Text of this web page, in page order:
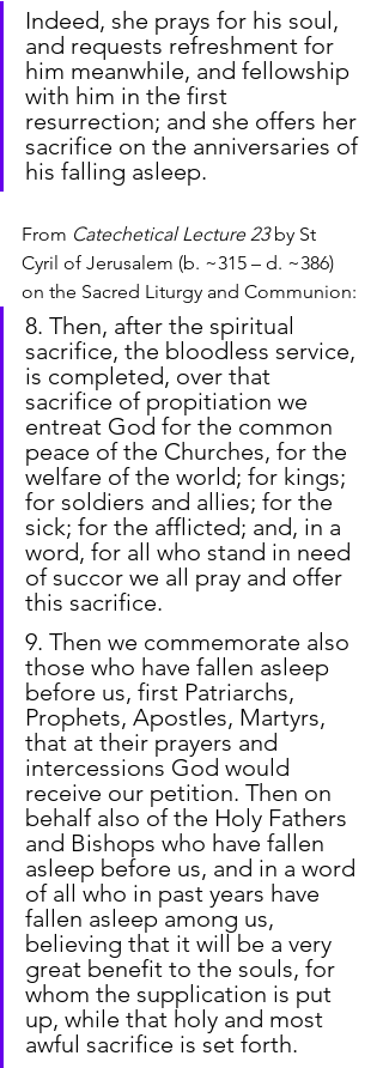
Indeed, she prays for his soul,
and requests refreshment for
him meanwhile, and fellowship
with him in the first
resurrection; and she offers her
sacrifice on the anniversaries of
his falling asleep.
From Catechetical Lecture 23 by St
Cyril of Jerusalem (b. ~315 – d. ~386)
on the Sacred Liturgy and Communion:
8. Then, after the spiritual
sacrifice, the bloodless service,
is completed, over that
sacrifice of propitiation we
entreat God for the common
peace of the Churches, for the
welfare of the world; for kings;
for soldiers and allies; for the
sick; for the afflicted; and, in a
word, for all who stand in need
of succor we all pray and offer
this sacrifice.
9. Then we commemorate also
those who have fallen asleep
before us, first Patriarchs,
Prophets, Apostles, Martyrs,
that at their prayers and
intercessions God would
receive our petition. Then on
behalf also of the Holy Fathers
and Bishops who have fallen
asleep before us, and in a word
of all who in past years have
fallen asleep among us,
believing that it will be a very
great benefit to the souls, for
whom the supplication is put
up, while that holy and most
awful sacrifice is set forth.